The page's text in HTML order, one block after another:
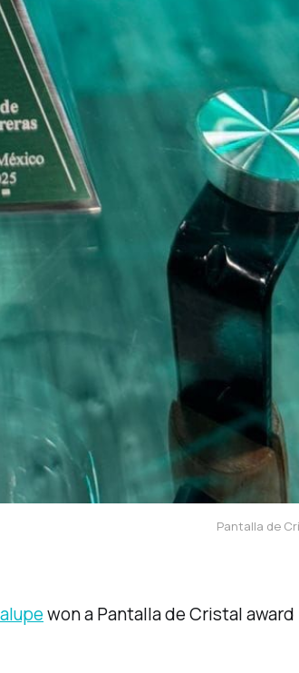
Pantalla de
won a Pantalla de Cristal